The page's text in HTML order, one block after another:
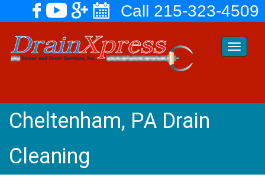
Call 215-323-4509
Toggle
Cheltenham, PA Drain
Cleaning